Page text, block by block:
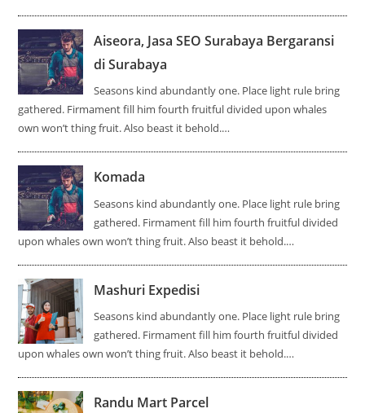
Aiseora, Jasa SEO Surabaya Bergaransi
di Surabaya
Seasons kind abundantly one. Place light rule bring
gathered. Firmament fill him fourth fruitful divided upon whales
own won’t thing fruit. Also beast it behold.…
Komada
Seasons kind abundantly one. Place light rule bring
gathered. Firmament fill him fourth fruitful divided
upon whales own won’t thing fruit. Also beast it behold.…
Mashuri Expedisi
Seasons kind abundantly one. Place light rule bring
gathered. Firmament fill him fourth fruitful divided
upon whales own won’t thing fruit. Also beast it behold.…
Randu Mart Parcel